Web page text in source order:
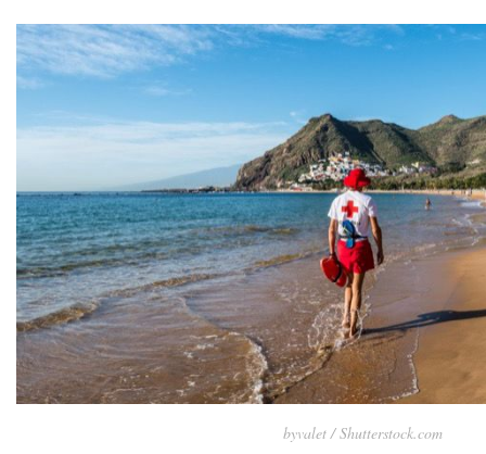
byvalet / Shutterstock.com